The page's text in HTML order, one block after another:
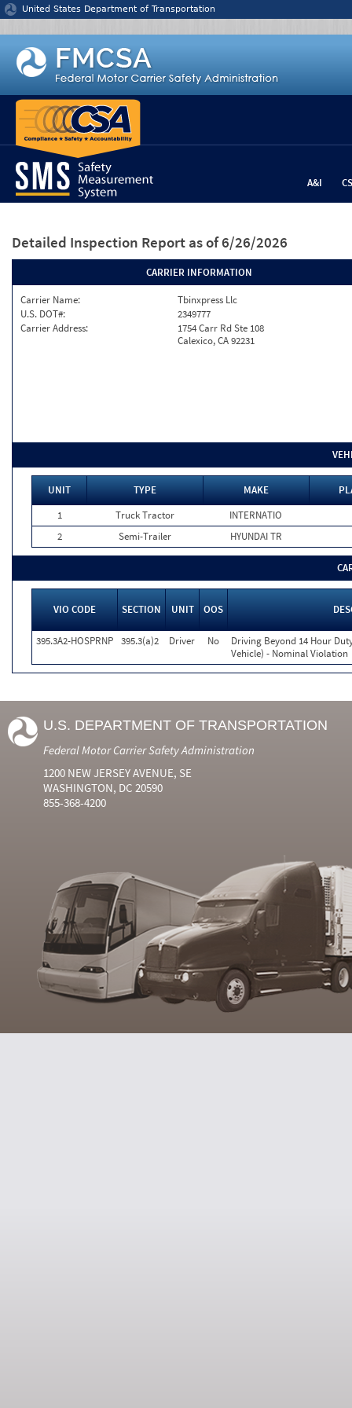
Jump to content
United States Department of Transportation
A&I
Detailed Inspection Report as of 6/26/2026
CARRIER INFORMATION
Carrier Name:
Tbinxpress Llc
U.S. DOT#:
2349777
Carrier Address:
1754 Carr Rd Ste 108
Calexico, CA 92231
UNIT TYPE MAKE
1
Truck Tractor
INTERNATIO
2
Semi-Trailer HYUNDAI TR
VIO CODE SECTION UNIT OOS
395.3A2-HOSPRNP 395.3(a)2 Driver No
Driving Beyond 14 Hour
Vehicle) - Nominal Violation
U.S. DEPARTMENT OF TRANSPORTATION
Federal Motor Carrier Safety Administration
1200 NEW JERSEY AVENUE, SE
WASHINGTON, DC 20590
855-368-4200